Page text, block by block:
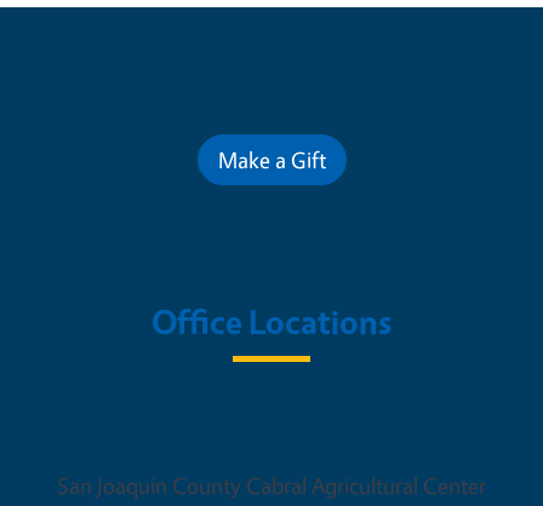
Make a Gift
Office Locations
San Joaquin County Cabral Agricultural Center